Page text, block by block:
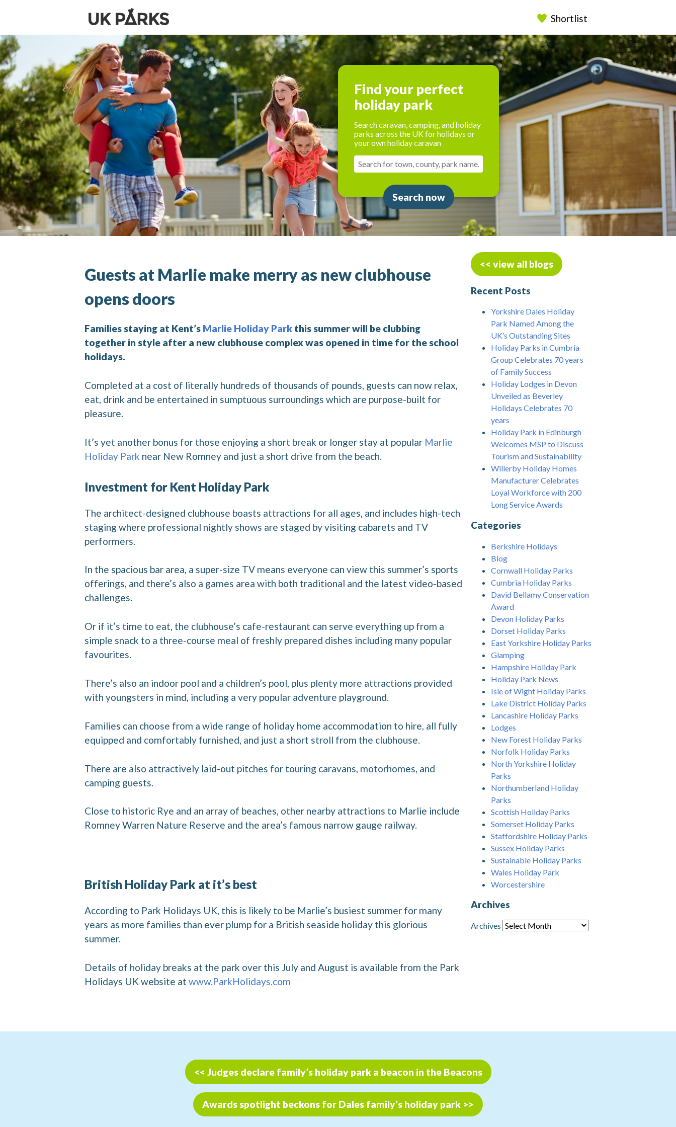
Shortlist
Find your perfect
holiday park
Search caravan, camping, and holiday
parks across the UK for holidays or
your own holiday caravan
Search now
Guests at Marlie make merry as new clubhouse
opens doors
Families staying at Kent’s Marlie Holiday Park this summer will be clubbing
together in style after a new clubhouse complex was opened in time for the school
holidays.
Completed at a cost of literally hundreds of thousands of pounds, guests can now relax,
eat, drink and be entertained in sumptuous surroundings which are purpose-built for
pleasure.
It’s yet another bonus for those enjoying a short break or longer stay at popular Marlie
Holiday Park near New Romney and just a short drive from the beach.
Investment for Kent Holiday Park
The architect-designed clubhouse boasts attractions for all ages, and includes high-tech
staging where professional nightly shows are staged by visiting cabarets and TV
performers.
In the spacious bar area, a super-size TV means everyone can view this summer’s sports
offerings, and there’s also a games area with both traditional and the latest video-based
challenges.
Or if it’s time to eat, the clubhouse’s cafe-restaurant can serve everything up from a
simple snack to a three-course meal of freshly prepared dishes including many popular
favourites.
There’s also an indoor pool and a children’s pool, plus plenty more attractions provided
with youngsters in mind, including a very popular adventure playground.
Families can choose from a wide range of holiday home accommodation to hire, all fully
equipped and comfortably furnished, and just a short stroll from the clubhouse.
There are also attractively laid-out pitches for touring caravans, motorhomes, and
camping guests.
Close to historic Rye and an array of beaches, other nearby attractions to Marlie include
Romney Warren Nature Reserve and the area’s famous narrow gauge railway.
British Holiday Park at it’s best
According to Park Holidays UK, this is likely to be Marlie’s busiest summer for many
years as more families than ever plump for a British seaside holiday this glorious
summer.
Details of holiday breaks at the park over this July and August is available from the Park
Holidays UK website at www.ParkHolidays.com
<< view all blogs
Recent Posts
Yorkshire Dales Holiday
Park Named Among the
UK’s Outstanding Sites
Holiday Parks in Cumbria
Group Celebrates 70 years
of Family Success
Holiday Lodges in Devon
Unveiled as Beverley
Holidays Celebrates 70
years
Holiday Park in Edinburgh
Welcomes MSP to Discuss
Tourism and Sustainability
Willerby Holiday Homes
Manufacturer Celebrates
Loyal Workforce with 200
Long Service Awards
Categories
Berkshire Holidays
Blog
Cornwall Holiday Parks
Cumbria Holiday Parks
David Bellamy Conservation
Award
Devon Holiday Parks
Dorset Holiday Parks
East Yorkshire Holiday Parks
Glamping
Hampshire Holiday Park
Holiday Park News
Isle of Wight Holiday Parks
Lake District Holiday Parks
Lancashire Holiday Parks
Lodges
New Forest Holiday Parks
Norfolk Holiday Parks
North Yorkshire Holiday
Parks
Northumberland Holiday
Parks
Scottish Holiday Parks
Somerset Holiday Parks
Staffordshire Holiday Parks
Sussex Holiday Parks
Sustainable Holiday Parks
Wales Holiday Park
Worcestershire
Archives
Archives
<< Judges declare family’s holiday park a beacon in the Beacons
Awards spotlight beckons for Dales family’s holiday park >>